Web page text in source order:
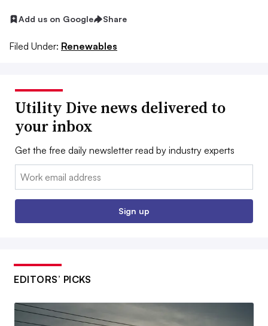
Add us on Google Share
Filed Under: Renewables
Utility Dive news delivered to
your inbox
Get the free daily newsletter read by industry experts
Email:
Sign up
EDITORS’ PICKS